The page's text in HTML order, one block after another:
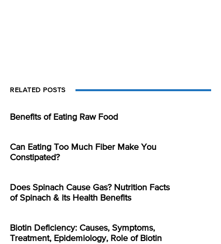
RELATED POSTS
Benefits of Eating Raw Food
Can Eating Too Much Fiber Make You
Constipated?
Does Spinach Cause Gas? Nutrition Facts
of Spinach & its Health Benefits
Biotin Deficiency: Causes, Symptoms,
Treatment, Epidemiology, Role of Biotin